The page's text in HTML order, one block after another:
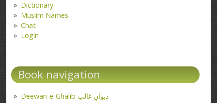
Dictionary
Muslim Names
Chat
Login
Book navigation
Deewan-e-Ghalib دیوانِ غالب